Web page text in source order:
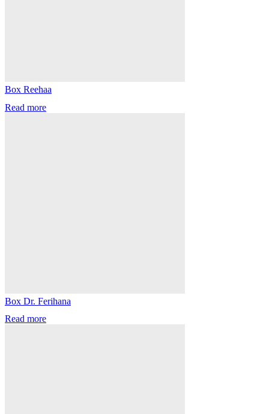
Box Reehaa
Read more
Box Dr. Ferihana
Read more